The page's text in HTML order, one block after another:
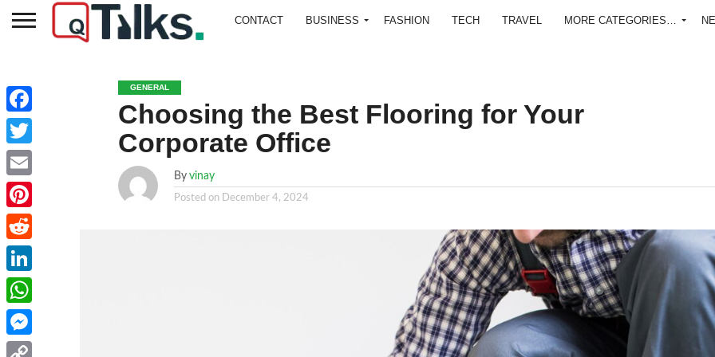
CONTACT BUSINESS FASHION TECH TRAVEL MORE CATEGORIES…
GENERAL
Choosing the Best Flooring for Your
Corporate Office
By vinay
Posted on December 4, 2024
Facebook
Twitter
Email
Pinterest
Reddit
LinkedIn
WhatsApp
Messenger